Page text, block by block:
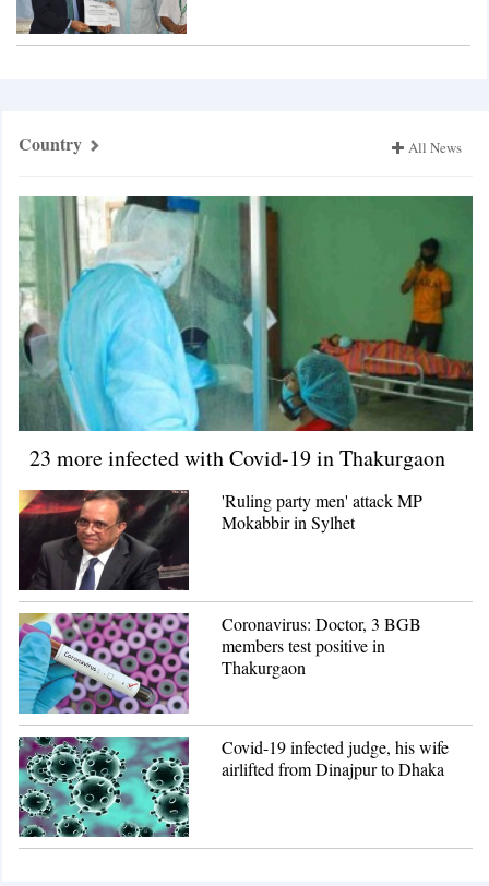
Country All News
23 more infected with Covid-19 in Thakurgaon
'Ruling party men' attack MP
Mokabbir in Sylhet
Coronavirus: Doctor, 3 BGB
members test positive in
Thakurgaon
Covid-19 infected judge, his wife
airlifted from Dinajpur to Dhaka